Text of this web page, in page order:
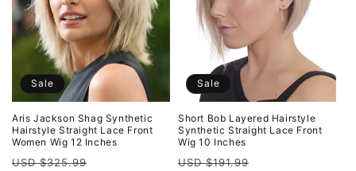
Sale
Aris Jackson Shag Synthetic
Hairstyle Straight Lace Front
Women Wig 12 Inches
Regular
USD $325.99
Sale
Short Bob Layered Hairstyle
Synthetic Straight Lace Front
Wig 10 Inches
Regular
USD $191.99